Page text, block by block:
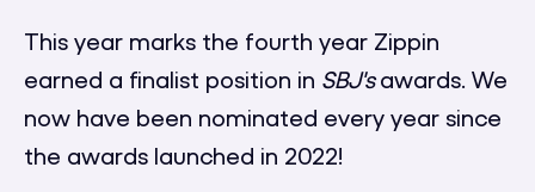
This year marks the fourth year Zippin
earned a finalist position in SBJ'sawards. We
now have been nominated every year since
the awards launched in 2022!